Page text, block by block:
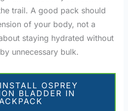
trail. A good pack should
of your body, not a
staying hydrated without
unnecessary bulk.
OSPREY
BLADDER IN